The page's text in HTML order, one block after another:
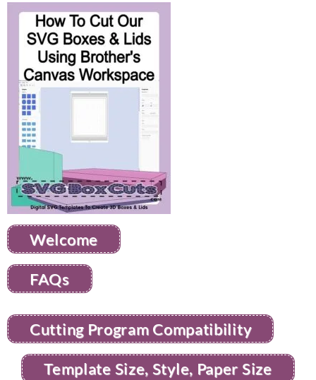
Welcome
FAQs
Cutting Program Compatibility
Template Size, Style, Paper Size